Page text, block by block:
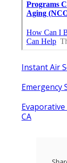
Instant Air
Emergency
CA